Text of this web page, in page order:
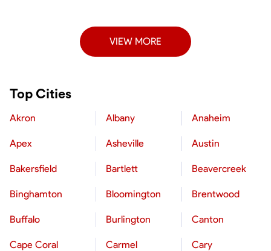
VIEW MORE
Top Cities
Akron Albany Anaheim
Apex Asheville Austin
Bakersfield Bartlett Beavercreek
Binghamton Bloomington Brentwood
Buffalo Burlington Canton
Cape Coral Carmel Cary